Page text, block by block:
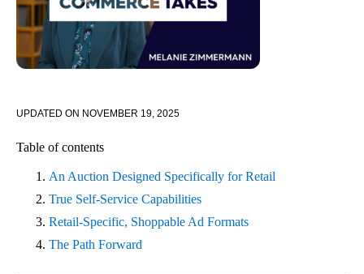
UPDATED ON NOVEMBER 19, 2025
Table of contents
An Auction Designed Specifically for Retail
True Self-Service Capabilities
Retail-Specific, Shoppable Ad Formats
The Path Forward